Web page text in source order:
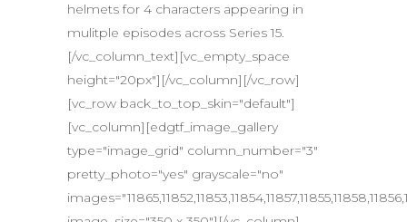
helmets for 4 characters appearing in
mulitple episodes across Series 15.
[/vc_column_text][vc_empty_space
height="20px"][/vc_column][/vc_row]
[vc_row back_to_top_skin="default"]
[vc_column][edgtf_image_gallery
type="image_grid" column_number="3"
pretty_photo="yes" grayscale="no"